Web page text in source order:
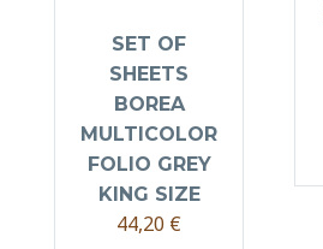
SET OF
SHEETS
BOREA
MULTICOLOR
FOLIO GREY
KING SIZE
44,20 €